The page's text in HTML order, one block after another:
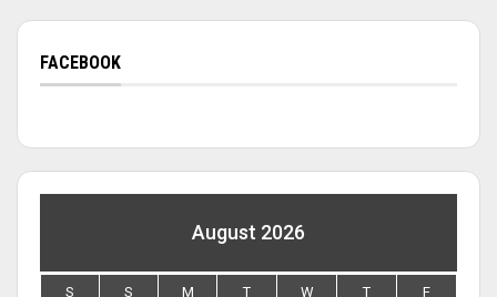
FACEBOOK
August 2026
S S M T W T F